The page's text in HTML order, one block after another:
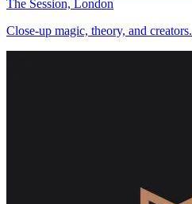
The Session, London
Close-up magic, theory, and creators.